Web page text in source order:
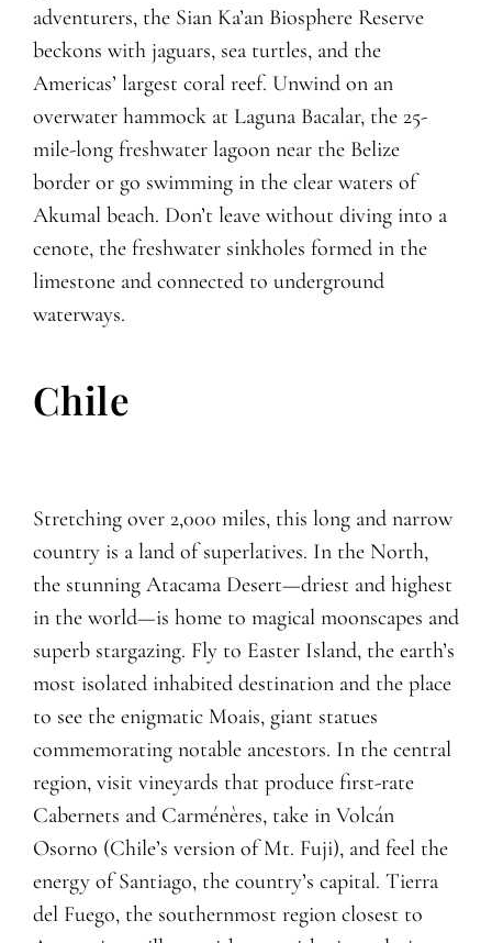
adventurers, the Sian Ka’an Biosphere Reserve
beckons with jaguars, sea turtles, and the
Americas’ largest coral reef. Unwind on an
overwater hammock at Laguna Bacalar, the 25-
mile-long freshwater lagoon near the Belize
border or go swimming in the clear waters of
Akumal beach. Don’t leave without diving into a
cenote, the freshwater sinkholes formed in the
limestone and connected to underground
waterways.
Chile
Stretching over 2,000 miles, this long and narrow
country is a land of superlatives. In the North,
the stunning Atacama Desert—driest and highest
in the world—is home to magical moonscapes and
superb stargazing. Fly to Easter Island, the earth’s
most isolated inhabited destination and the place
to see the enigmatic Moais, giant statues
commemorating notable ancestors. In the central
region, visit vineyards that produce first-rate
Cabernets and Carménères, take in Volcán
Osorno (Chile’s version of Mt. Fuji), and feel the
energy of Santiago, the country’s capital. Tierra
del Fuego, the southernmost region closest to